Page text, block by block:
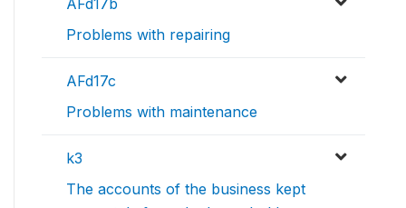
Problems with repairing
AFd17c
Problems with maintenance
k3
The accounts of the business kept